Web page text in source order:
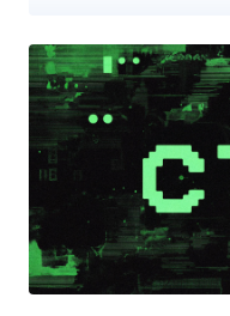
sessions even if the
researchers Thassanai McCabe
shared with The Hacker News. The starting point of
chain is a ClickFix lure
commands by pasting the
under the pretext of
uses "mshta.exe," a
an obfuscated PowerShell loader. The loader, for its
found to conceal its actual
variable assignments,